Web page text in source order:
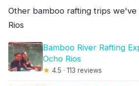
Other bamboo rafting trips we've
Rios
Bamboo River Rafting
Ocho Rios
★ 4.5 · 113 reviews